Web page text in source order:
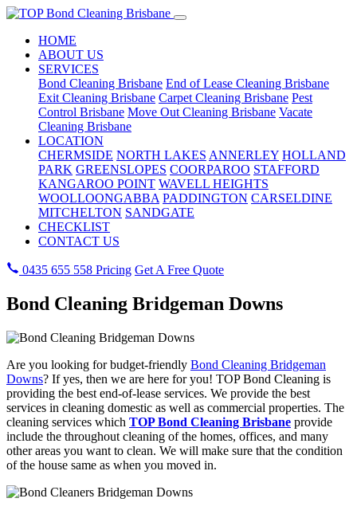
HOME
ABOUT US
SERVICES
Bond Cleaning Brisbane End of Lease Cleaning Brisbane
Exit Cleaning Brisbane Carpet Cleaning Brisbane Pest
Control Brisbane Move Out Cleaning Brisbane Vacate
Cleaning Brisbane
LOCATION
CHERMSIDE NORTH LAKES ANNERLEY HOLLAND
PARK GREENSLOPES COORPAROO STAFFORD
KANGAROO POINT WAVELL HEIGHTS
WOOLLOONGABBA PADDINGTON CARSELDINE
MITCHELTON SANDGATE
CHECKLIST
CONTACT US
0435 655 558 Pricing Get A Free Quote
Bond Cleaning Bridgeman Downs
Are you looking for budget-friendly Bond Cleaning Bridgeman
Downs? If yes, then we are here for you! TOP Bond Cleaning is
providing the best end-of-lease services. We provide the best
services in cleaning domestic as well as commercial properties. The
cleaning services which TOP Bond Cleaning Brisbane provide
include the throughout cleaning of the homes, offices, and many
other areas you want to clean. We will make sure that the condition
of the house same as when you moved in.